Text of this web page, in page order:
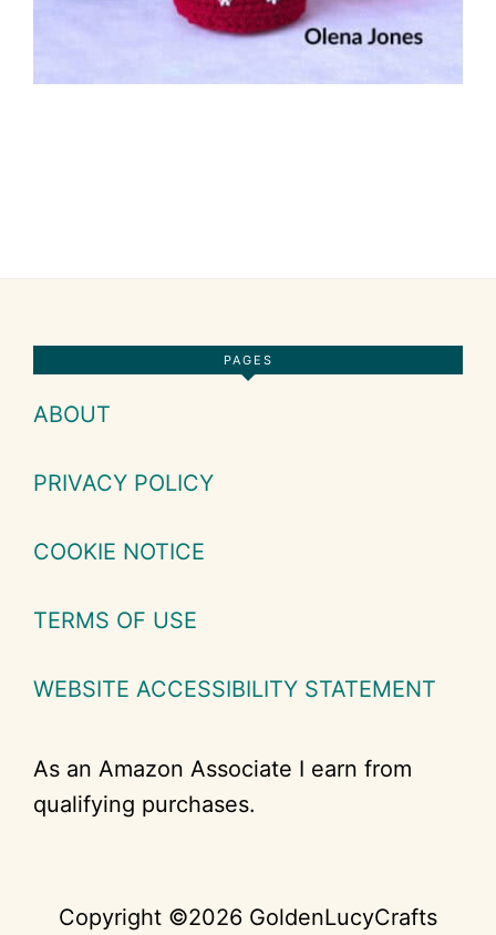
PAGES
ABOUT
PRIVACY POLICY
COOKIE NOTICE
TERMS OF USE
WEBSITE ACCESSIBILITY STATEMENT
As an Amazon Associate I earn from
qualifying purchases.
Copyright ©2026 GoldenLucyCrafts